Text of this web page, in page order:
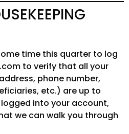
time this quarter to log
to verify that all your
phone number,
etc.) are up to
into your account,
we can walk you through